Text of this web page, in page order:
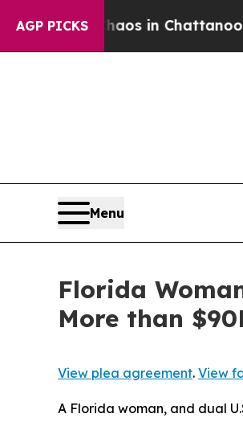
AGP PICKS
Chaos in Chattanooga.
Menu
Florida
More than
View plea agreement. View
A Florida woman, and dual